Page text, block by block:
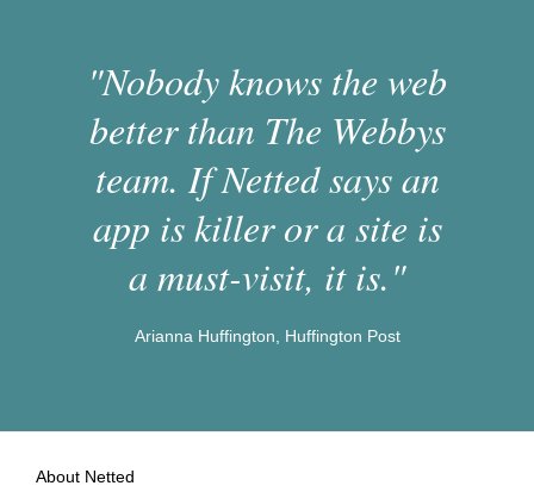
"Nobody knows the web
better than The Webbys
team. If Netted says an
app is killer or a site is
a must-visit, it is."
Arianna Huffington, Huffington Post
About Netted